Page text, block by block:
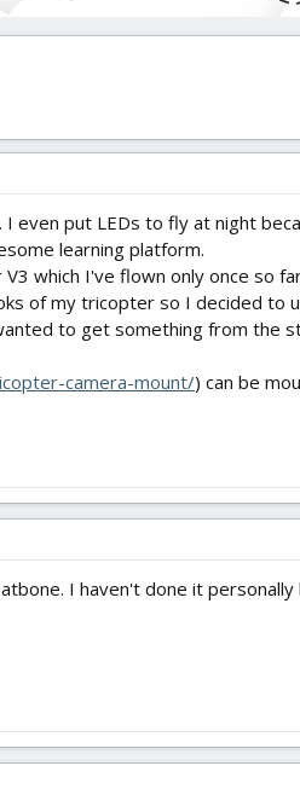
even put LEDs to fly at night
learning platform.
which I've flown only once so
of my tricopter so I decided to
to get something from the
camera-mount/) can be
I haven't done it personally